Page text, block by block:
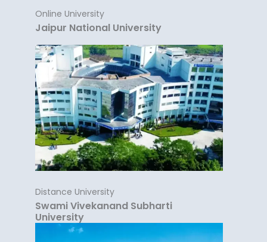
Online University
Jaipur National University
Distance University
Swami Vivekanand Subharti
University